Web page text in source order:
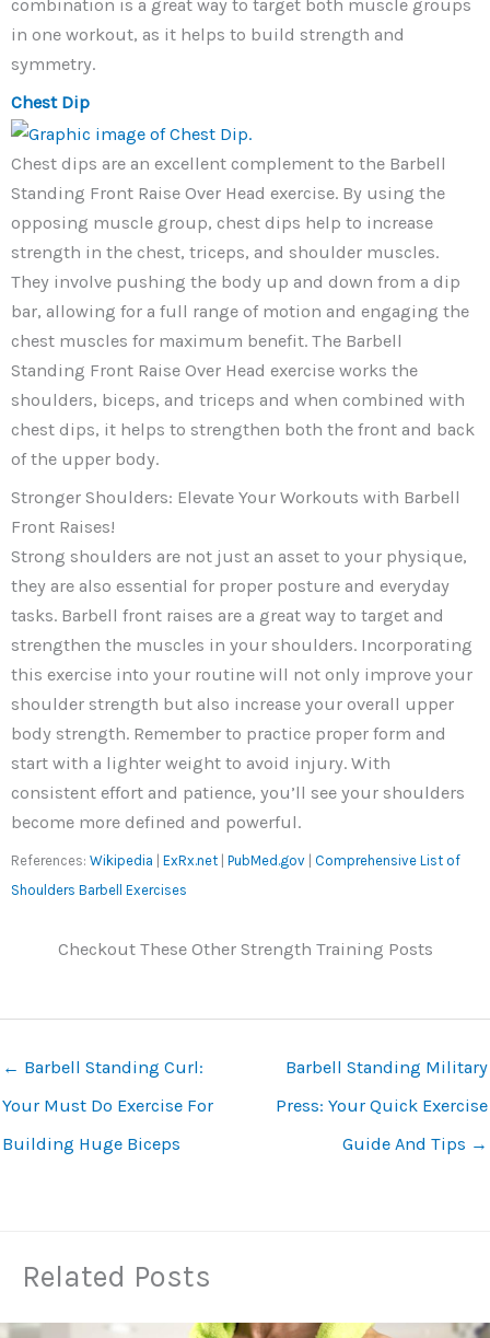
combination is a great way to target both muscle groups
in one workout, as it helps to build strength and
symmetry.
Chest Dip
Chest dips are an excellent complement to the Barbell
Standing Front Raise Over Head exercise. By using the
opposing muscle group, chest dips help to increase
strength in the chest, triceps, and shoulder muscles.
They involve pushing the body up and down from a dip
bar, allowing for a full range of motion and engaging the
chest muscles for maximum benefit. The Barbell
Standing Front Raise Over Head exercise works the
shoulders, biceps, and triceps and when combined with
chest dips, it helps to strengthen both the front and back
of the upper body.
Stronger Shoulders: Elevate Your Workouts with Barbell
Front Raises!
Strong shoulders are not just an asset to your physique,
they are also essential for proper posture and everyday
tasks. Barbell front raises are a great way to target and
strengthen the muscles in your shoulders. Incorporating
this exercise into your routine will not only improve your
shoulder strength but also increase your overall upper
body strength. Remember to practice proper form and
start with a lighter weight to avoid injury. With
consistent effort and patience, you’ll see your shoulders
become more defined and powerful.
References: Wikipedia ExRx.net PubMed.gov
Comprehensive List of
Shoulders Barbell Exercises
Checkout These Other Strength Training Posts
← Barbell Standing Curl:
Your Must Do Exercise For
Building Huge Biceps
Barbell Standing Military
Press: Your Quick Exercise
Guide And Tips →
Related Posts